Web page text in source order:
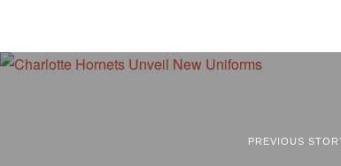
PREVIOUS